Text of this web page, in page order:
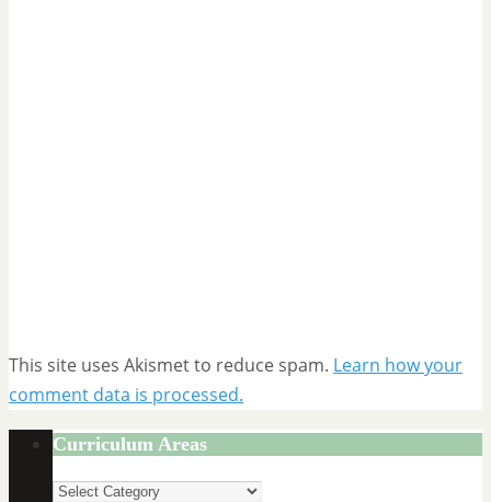
This site uses Akismet to reduce spam. Learn how your
comment data is processed.
Curriculum Areas
Curriculum